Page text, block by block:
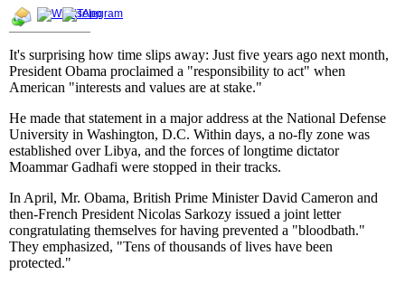
It's surprising how time slips away: Just five years ago next month,
President Obama proclaimed a "responsibility to act" when
American "interests and values are at stake."
He made that statement in a major address at the National Defense
University in Washington, D.C. Within days, a no-fly zone was
established over Libya, and the forces of longtime dictator
Moammar Gadhafi were stopped in their tracks.
In April, Mr. Obama, British Prime Minister David Cameron and
then-French President Nicolas Sarkozy issued a joint letter
congratulating themselves for having prevented a "bloodbath."
They emphasized, "Tens of thousands of lives have been
protected."